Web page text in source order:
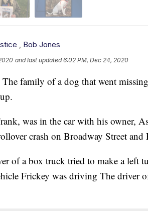
Bob Jones
and last updated 6:02 PM, Dec 24, 2020
family of a dog that went
was in the car with his owner,
crash on Broadway Street
of a box truck tried to make a left
Frickey was driving The driver